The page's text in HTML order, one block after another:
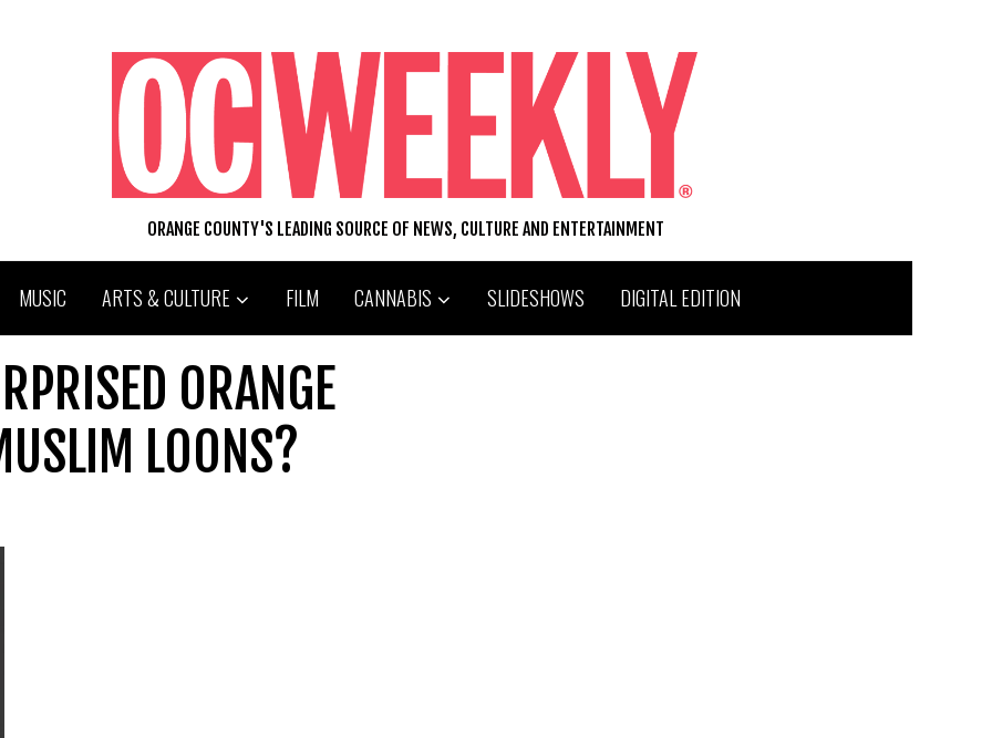
ORANGE COUNTY'S LEADING SOURCE OF NEWS, CULTURE AND ENTERTAINMENT
MUSIC ARTS & CULTURE FILM CANNABIS SLIDESHOWS DIGITAL EDITION
ORANGE
LOONS?